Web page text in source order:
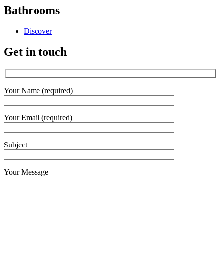
Bathrooms
Discover
Get in touch
Your Name (required)
Your Email (required)
Subject
Your Message